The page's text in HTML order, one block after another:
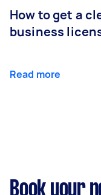
How to get a
business
Read more
Book your